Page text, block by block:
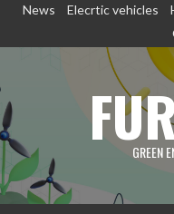
SkipNews Elecrtic vehicles
GREEN